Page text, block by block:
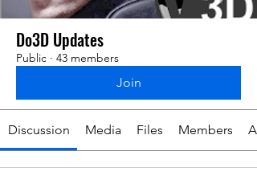
Do3D Updates
Public · 43 members
Join
Discussion Media Files Members